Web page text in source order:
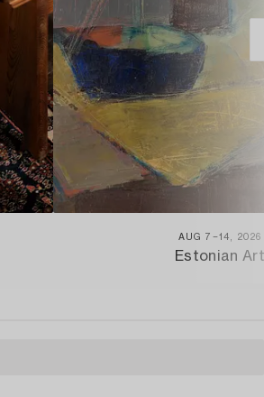
AUG 7−14, 2026
Estonian Art